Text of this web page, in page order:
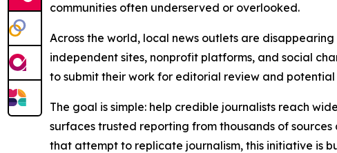
communities often underserved or overlooked.
Across the world, local news outlets are
independent sites, nonprofit platforms, and social
to submit their work for editorial review and potential
The goal is simple: help credible journalists reach
surfaces trusted reporting from thousands of
that attempt to replicate journalism, this initiative is